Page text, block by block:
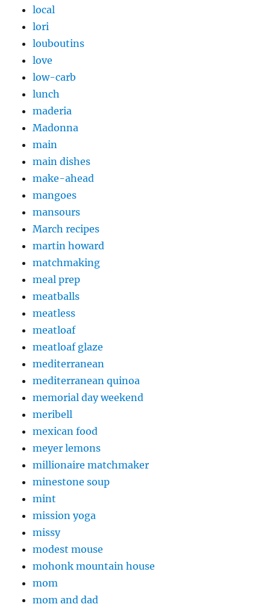
local
lori
louboutins
love
low-carb
lunch
maderia
Madonna
main
main dishes
make-ahead
mangoes
mansours
March recipes
martin howard
matchmaking
meal prep
meatballs
meatless
meatloaf
meatloaf glaze
mediterranean
mediterranean quinoa
memorial day weekend
meribell
mexican food
meyer lemons
millionaire matchmaker
minestone soup
mint
mission yoga
missy
modest mouse
mohonk mountain house
mom
mom and dad